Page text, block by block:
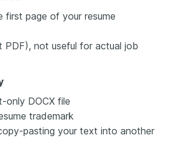
first page of your resume
PDF), not useful for actual job
only DOCX file
trademark
pasting your text into another